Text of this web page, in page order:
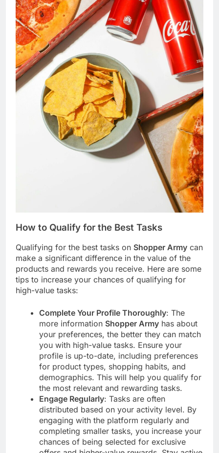
How to Qualify for the Best Tasks
Qualifying for the best tasks on Shopper Army can
make a significant difference in the value of the
products and rewards you receive. Here are some
tips to increase your chances of qualifying for
high-value tasks:
Complete Your Profile Thoroughly: The
more information Shopper Army has about
your preferences, the better they can match
you with high-value tasks. Ensure your
profile is up-to-date, including preferences
for product types, shopping habits, and
demographics. This will help you qualify for
the most relevant and rewarding tasks.
Engage Regularly: Tasks are often
distributed based on your activity level. By
engaging with the platform regularly and
completing smaller tasks, you increase your
chances of being selected for exclusive